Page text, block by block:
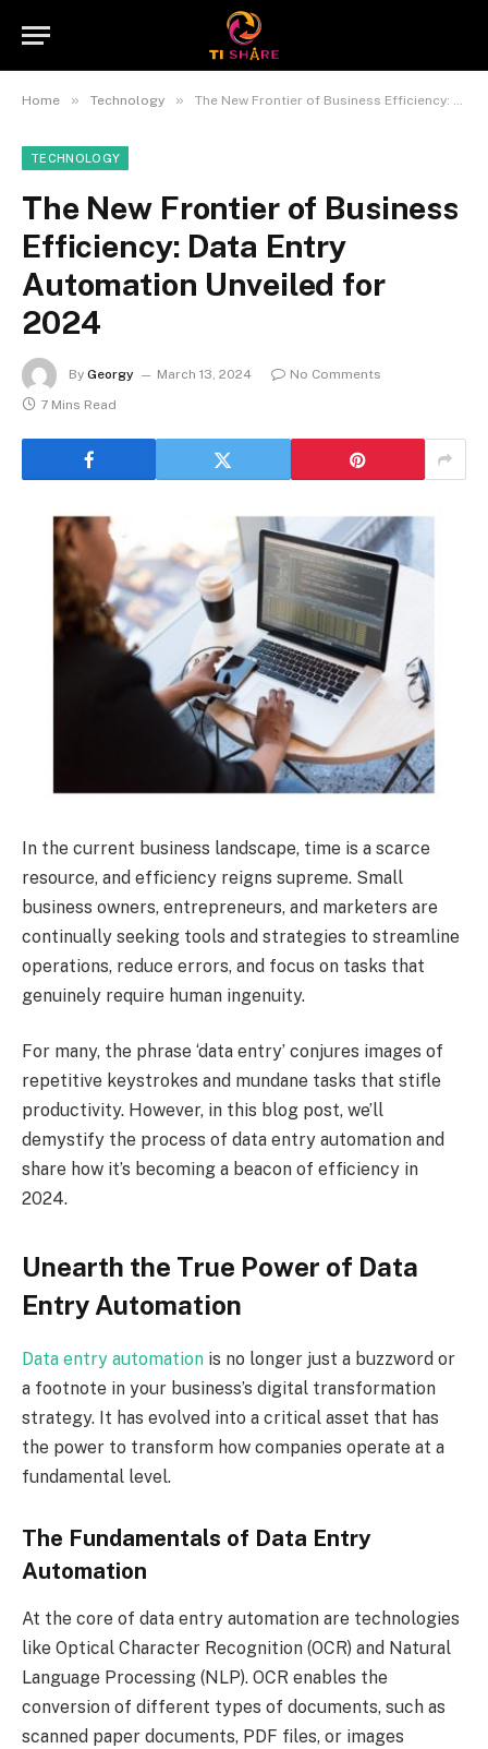
Home » Technology » The New Frontier of Business Efficiency: Data Entry Automation Unveiled for 2024
TECHNOLOGY
The New Frontier of Business
Efficiency: Data Entry
Automation Unveiled for
2024
By Georgy March 13, 2024
No Comments
7 Mins Read
In the current business landscape, time is a scarce
resource, and efficiency reigns supreme. Small
business owners, entrepreneurs, and marketers are
continually seeking tools and strategies to streamline
operations, reduce errors, and focus on tasks that
genuinely require human ingenuity.
For many, the phrase ‘data entry’ conjures images of
repetitive keystrokes and mundane tasks that stifle
productivity. However, in this blog post, we’ll
demystify the process of data entry automation and
share how it’s becoming a beacon of efficiency in
2024.
Unearth the True Power of Data
Entry Automation
Data entry automation is no longer just a buzzword or
a footnote in your business’s digital transformation
strategy. It has evolved into a critical asset that has
the power to transform how companies operate at a
fundamental level.
The Fundamentals of Data Entry
Automation
At the core of data entry automation are technologies
like Optical Character Recognition (OCR) and Natural
Language Processing (NLP). OCR enables the
conversion of different types of documents, such as
scanned paper documents, PDF files, or images